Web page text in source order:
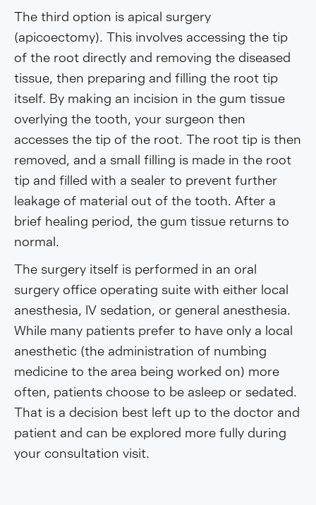
The third option is apical surgery
(apicoectomy). This involves accessing the tip
of the root directly and removing the diseased
tissue, then preparing and filling the root tip
itself. By making an incision in the gum tissue
overlying the tooth, your surgeon then
accesses the tip of the root. The root tip is then
removed, and a small filling is made in the root
tip and filled with a sealer to prevent further
leakage of material out of the tooth. After a
brief healing period, the gum tissue returns to
normal.
The surgery itself is performed in an oral
surgery office operating suite with either local
anesthesia, IV sedation, or general anesthesia.
While many patients prefer to have only a local
anesthetic (the administration of numbing
medicine to the area being worked on) more
often, patients choose to be asleep or sedated.
That is a decision best left up to the doctor and
patient and can be explored more fully during
your consultation visit.